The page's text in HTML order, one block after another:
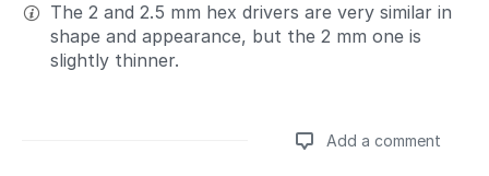
The 2 and 2.5 mm hex drivers are very similar in
shape and appearance, but the 2 mm one is
slightly thinner.
Add a comment